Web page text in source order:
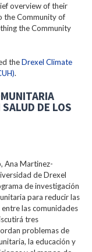
overview of their
the Community of
the Community
theDrexel Climate
.
DE LOS
Ana Martinez-
de Drexel
de investigación
para reducir las
las comunidades
tres
problemas de
la educación y